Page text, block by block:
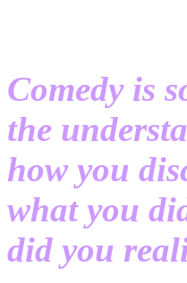
Comedy is
the
how you
what you
did you